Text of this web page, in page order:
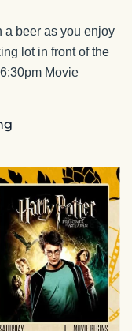
a beer as you enjoy
lot in front of the
Movie